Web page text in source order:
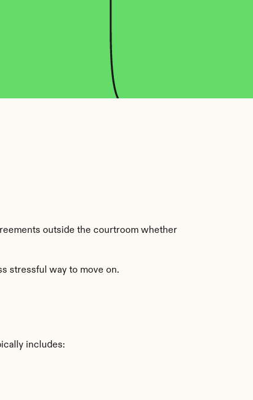
outside the courtroom whether
stressful way to move on.
includes: